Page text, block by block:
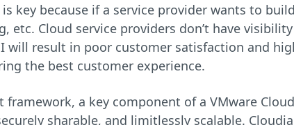
key because if a service provider wants to
etc. Cloud service providers don’t have
will result in poor customer satisfaction and
the best customer experience.
a key component of a VMware
sharable, and limitlessly scalable.